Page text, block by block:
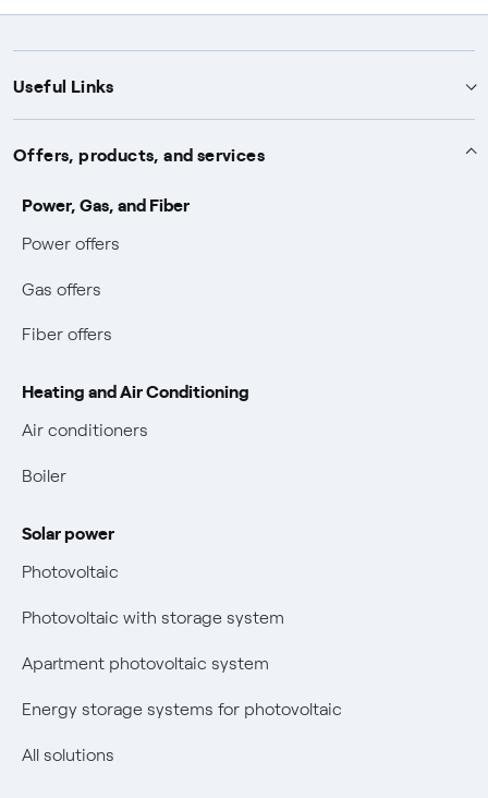
Useful Links
Support
Notices
Power and Gas supply SOS
Conciliation and dispute resolution
Bilateral negotiation
Easy and fast online payments with Enel Energia
Contacts us
Bolletta Web
Fiber support
Parental Control – Safe browsing
Services
Protection service
Default distribution service
Work with us
Sponsorships
Become our partner
Forms and documents
Complaint forms
Blackout Prevention Plan (PESSE)
Electricity and gas bills: statute of limitations periods
have changed
Remit
Certifications
New European rules for data protection
Non-vulnerable Placet offers
Offers, products, and services
Power, Gas, and Fiber
Power offers
Gas offers
Fiber offers
Heating and Air Conditioning
Air conditioners
Boiler
Solar power
Photovoltaic
Photovoltaic with storage system
Apartment photovoltaic system
Energy storage systems for photovoltaic
All solutions